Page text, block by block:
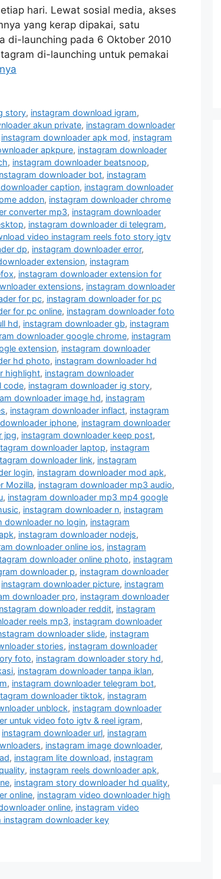
hari. Lewat sosial media, akses
yang kerap dipakai, satu
di-launching pada 6 Oktober 2010
di-launching untuk pemakai
story, instagram download igram,
akun private, instagram downloader
instagram downloader apk mod, instagram
apkpure, instagram downloader
, instagram downloader beatsnoop,
downloader bot, instagram
caption, instagram downloader
addon, instagram downloader chrome
converter mp3, instagram downloader
, instagram downloader di telegram,
video instagram reels foto story igtv
dp, instagram downloader error,
extension, instagram
, instagram downloader extension for
extensions, instagram downloader
for pc, instagram downloader for pc
for pc online, instagram downloader foto
hd, instagram downloader gb, instagram
downloader google chrome, instagram
extension, instagram downloader
hd photo, instagram downloader hd
highlight, instagram downloader
code, instagram downloader ig story,
downloader image hd, instagram
, instagram downloader inflact, instagram
iphone, instagram downloader
jpg, instagram downloader keep post,
downloader laptop, instagram
downloader link, instagram
login, instagram downloader mod apk,
Mozilla, instagram downloader mp3 audio,
, instagram downloader mp3 mp4 google
, instagram downloader n, instagram
downloader no login, instagram
, instagram downloader nodejs,
downloader online ios, instagram
downloader online photo, instagram
downloader p, instagram downloader
instagram downloader picture, instagram
downloader pro, instagram downloader
downloader reddit, instagram
reels mp3, instagram downloader
downloader slide, instagram
stories, instagram downloader
foto, instagram downloader story hd,
, instagram downloader tanpa iklan,
, instagram downloader telegram bot,
downloader tiktok, instagram
unblock, instagram downloader
untuk video foto igtv & reel igram,
instagram downloader url, instagram
, instagram image downloader,
, instagram lite download, instagram
, instagram reels downloader apk,
, instagram story downloader hd quality,
online, instagram video downloader high
online, instagram video
downloader key